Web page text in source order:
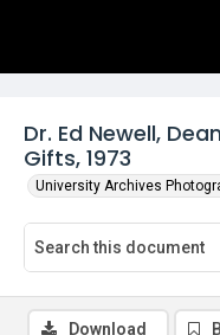
Dr. Ed Newell,
Gifts, 1973
University Archives
Download